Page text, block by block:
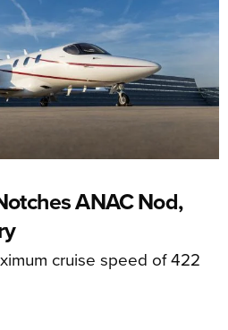
ANAC Nod,
cruise speed of 422